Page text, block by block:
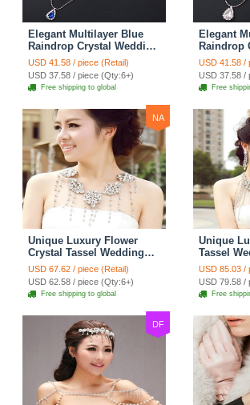
Elegant Multilayer Blue
Raindrop Crystal Wedding
Bridal Shoulder Chain
Strap Shawl Necklace
jewelry
USD 41.58 / piece (Retail)
USD 37.58 / piece (Qty:6+)
Free shipping to global
Elegant
Raindrop
Bridal
Strap
jewelry
USD 41.58 /
USD 37.58 /
Free
NA
Unique Luxury Flower
Crystal Tassel Wedding
Bridal Shoulder Chain
Strap Shawl Necklace
jewelry
USD 67.62 / piece (Retail)
USD 62.58 / piece (Qty:6+)
Free shipping to global
Unique
Tassel
Shoulder
Shawl
USD 85.03 /
USD 79.58 /
Free
DF